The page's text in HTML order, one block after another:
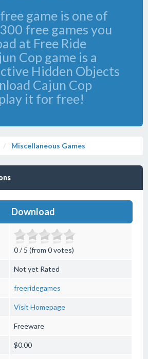
game is one of
free games you
at Free Ride
Cop game is a
Hidden Objects
Cajun Cop
it for free!
Miscellaneous Games
Download
0 / 5 (from 0 votes)
Not yet Rated
freeridegames
Visit Homepage
Freeware
$0.00